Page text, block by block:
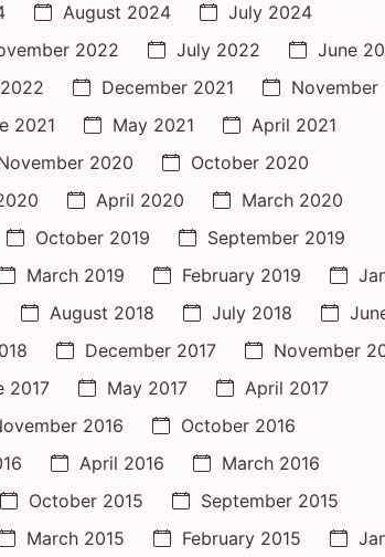
August 2024
July 2024
2022 July 2022
June
December 2021
November
2021 May 2021
April 2021
2020
October 2020
April 2020
March 2020
October 2019
September 2019
March 2019 February 2019
August 2018 July 2018
December 2017
November
2017 May 2017
April 2017
2016
October 2016
April 2016
March 2016
October 2015
September 2015
March 2015 February 2015